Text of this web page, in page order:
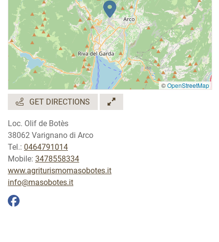
©OpenStreetMap
GET DIRECTIONS
Loc. Olif de Botès
38062 Varignano di Arco
Tel.: 0464791014
Mobile: 3478558334
www.agriturismomasobotes.it
info@masobotes.it